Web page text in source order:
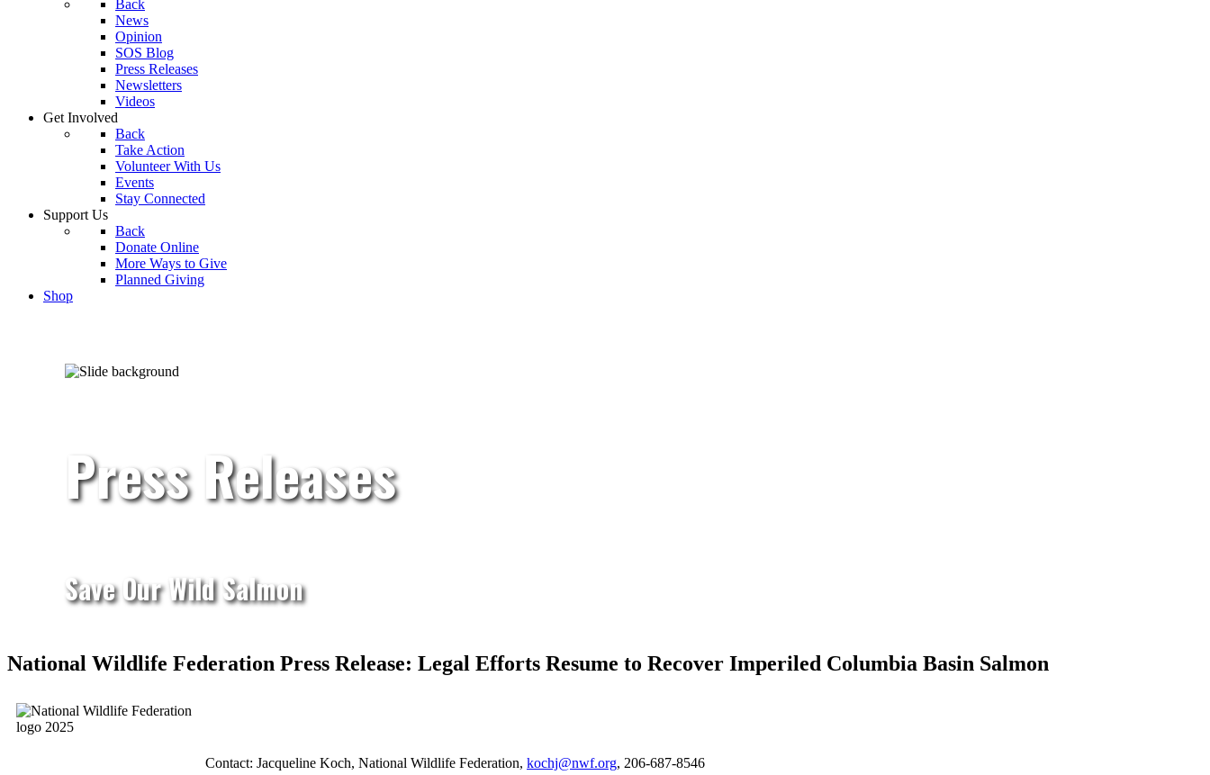
Back
News
Opinion
SOS Blog
Press Releases
Newsletters
Videos
Get Involved
Back
Take Action
Volunteer With Us
Events
Stay Connected
Support Us
Back
Donate Online
More Ways to Give
Planned Giving
Shop
Press Releases
Save Our Wild Salmon
National Wildlife Federation Press Release: Legal Efforts Resume to Recover Imperiled Columbia Basin Salmon
Contact: Jacqueline Koch, National Wildlife Federation, kochj@nwf.org, 206-687-8546